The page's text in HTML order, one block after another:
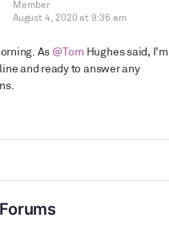
Member
August 4, 2020 at 9:36 am
As @Tom Hughes said, I’m
and ready to answer any